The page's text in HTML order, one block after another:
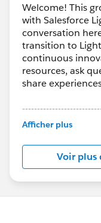
Welcome! This
with Salesforce
conversation
transition to
continuous
resources, ask
share
This group is
this group falls
Statement:
us/investor/
statements/
Afficher plus
Voir plus